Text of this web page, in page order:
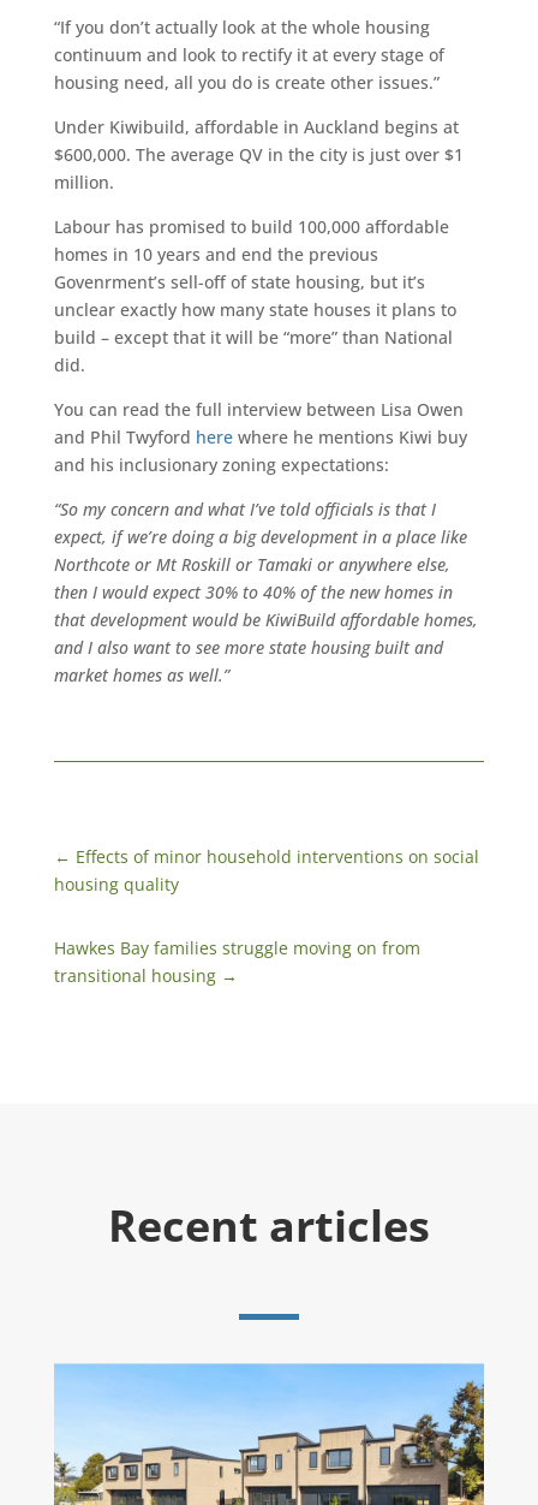
“If you don’t actually look at the whole housing
continuum and look to rectify it at every stage of
housing need, all you do is create other issues.”
Under Kiwibuild, affordable in Auckland begins at
$600,000. The average QV in the city is just over $1
million.
Labour has promised to build 100,000 affordable
homes in 10 years and end the previous
Govenrment’s sell-off of state housing, but it’s
unclear exactly how many state houses it plans to
build – except that it will be “more” than National
did.
You can read the full interview between Lisa Owen
and Phil Twyford herewhere he mentions Kiwi buy
and his inclusionary zoning expectations:
“So my concern and what I’ve told officials is that I
expect, if we’re doing a big development in a place like
Northcote or Mt Roskill or Tamaki or anywhere else,
then I would expect 30% to 40% of the new homes in
that development would be KiwiBuild affordable homes,
and I also want to see more state housing built and
market homes as well.”
← Effects of minor household interventions on social
housing quality
Hawkes Bay families struggle moving on from
transitional housing→
Recent articles